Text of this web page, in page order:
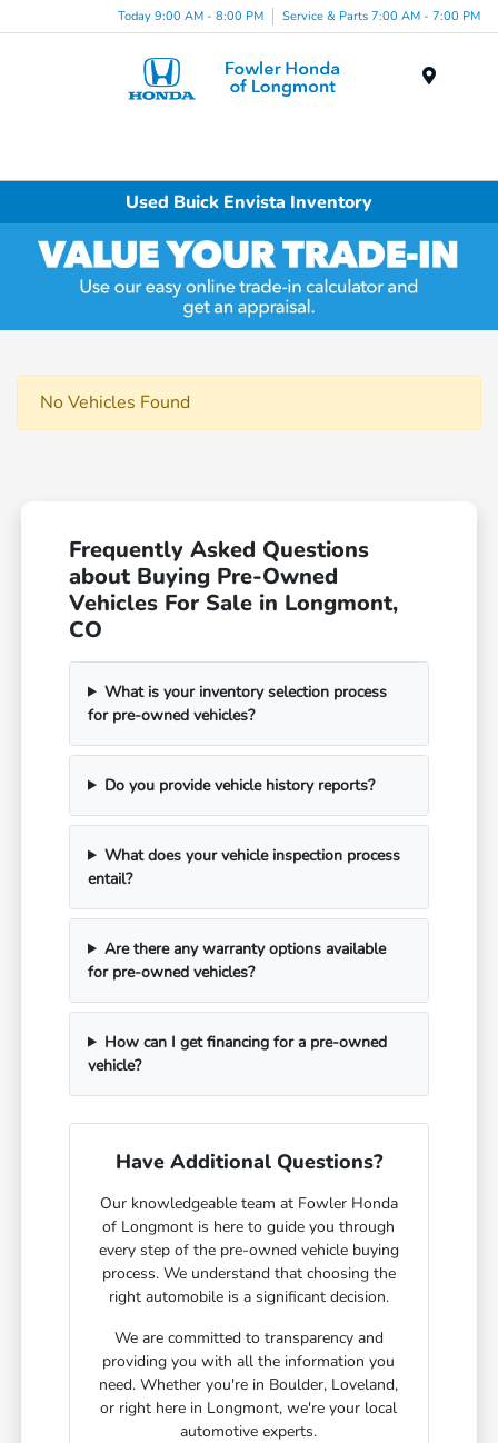
Today 9:00 AM - 8:00 PM Service & Parts 7:00 AM - 7:00 PM
Used Buick Envista Inventory
No Vehicles Found
Frequently Asked Questions
about Buying Pre-Owned
Vehicles For Sale in Longmont,
CO
What is your inventory selection process
for pre-owned vehicles?
Do you provide vehicle history reports?
What does your vehicle inspection process
entail?
Are there any warranty options available
for pre-owned vehicles?
How can I get financing for a pre-owned
vehicle?
Have Additional Questions?
Our knowledgeable team at Fowler Honda
of Longmont is here to guide you through
every step of the pre-owned vehicle buying
process. We understand that choosing the
right automobile is a significant decision.
We are committed to transparency and
providing you with all the information you
need. Whether you're in Boulder, Loveland,
or right here in Longmont, we're your local
automotive experts.